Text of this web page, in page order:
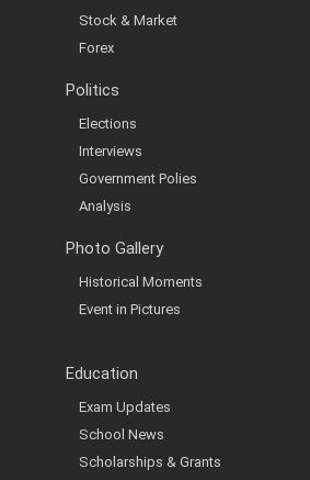
Stock & Market
Forex
Politics
Elections
Interviews
Government Polies
Analysis
Photo Gallery
Historical Moments
Event in Pictures
Education
Exam Updates
School News
Scholarships & Grants